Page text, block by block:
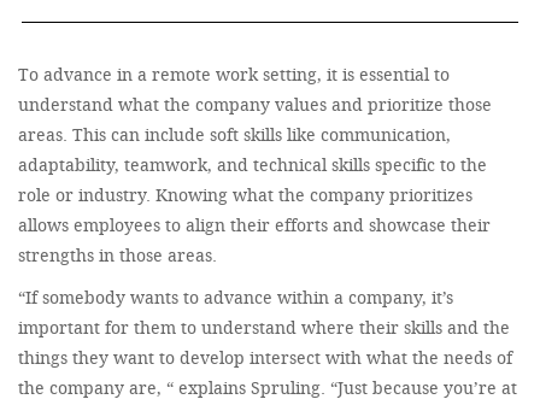
To advance in a remote work setting, it is essential to
understand what the company values and prioritize those
areas. This can include soft skills like communication,
adaptability, teamwork, and technical skills specific to the
role or industry. Knowing what the company prioritizes
allows employees to align their efforts and showcase their
strengths in those areas.
“If somebody wants to advance within a company, it’s
important for them to understand where their skills and the
things they want to develop intersect with what the needs of
the company are, “ explains Spruling. “Just because you’re at